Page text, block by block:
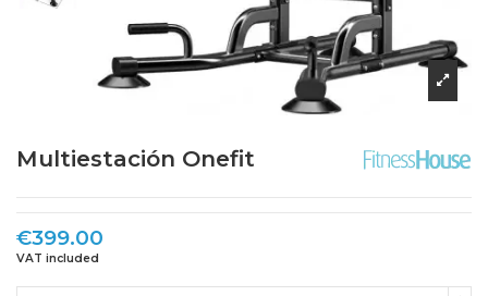
Multiestación Onefit
€399.00
VAT included